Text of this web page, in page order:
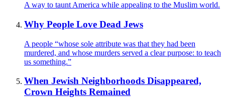
A way to taunt America while appealing to the Muslim world.
Why People Love Dead Jews
A people “whose sole attribute was that they had been
murdered, and whose murders served a clear purpose: to teach
us something.”
When Jewish Neighborhoods Disappeared,
Crown Heights Remained